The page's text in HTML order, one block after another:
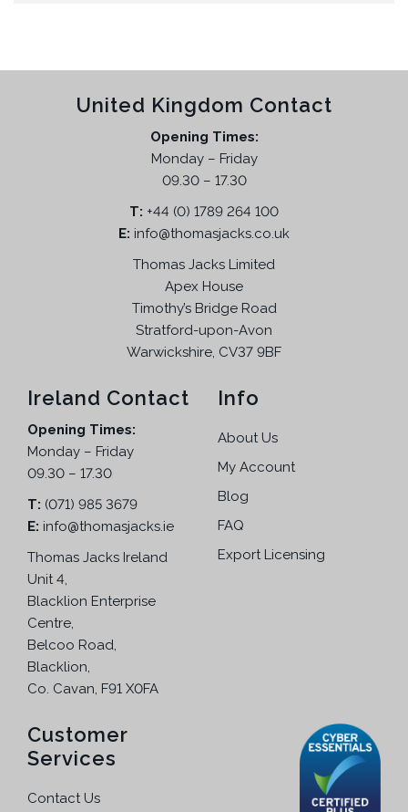
United Kingdom Contact
Opening Times:
Monday – Friday
09.30 – 17.30
T: +44 (0) 1789 264 100
E: info@thomasjacks.co.uk
Thomas Jacks Limited
Apex House
Timothy’s Bridge Road
Stratford-upon-Avon
Warwickshire, CV37 9BF
Ireland Contact
Opening Times:
Monday – Friday
09.30 – 17.30
T: (071) 985 3679
E: info@thomasjacks.ie
Thomas Jacks Ireland
Unit 4,
Blacklion Enterprise
Centre,
Belcoo Road,
Blacklion,
Co. Cavan, F91 X0FA
Info
About Us
My Account
Blog
FAQ
Export Licensing
Customer
Services
Contact Us